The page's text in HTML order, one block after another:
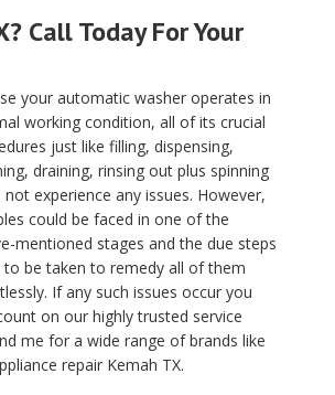
Call Today For Your
your automatic washer operates in
working condition, all of its crucial
just like filling, dispensing,
draining, rinsing out plus spinning
not experience any issues. However,
could be faced in one of the
mentioned stages and the due steps
to be taken to remedy all of them
If any such issues occur you
on our highly trusted service
me for a wide range of brands like
repair Kemah TX.